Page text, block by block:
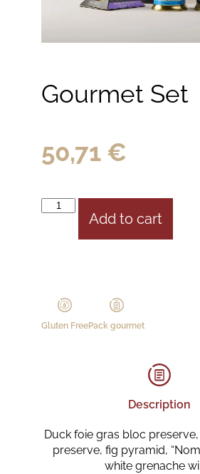
50,71 €
Add to cart
Gluten FreePack gourmet
Gourmet Set
Description
Duck foie gras bloc
preserve, fig pyramid,
white grenache